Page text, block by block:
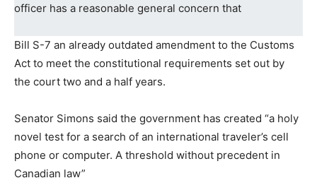
officer has a reasonable general concern that
Bill S-7 an already outdated amendment to the Customs
Act to meet the constitutional requirements set out by
the court two and a half years.
Senator Simons said the government has created “a holy
novel test for a search of an international traveler’s cell
phone or computer. A threshold without precedent in
Canadian law”